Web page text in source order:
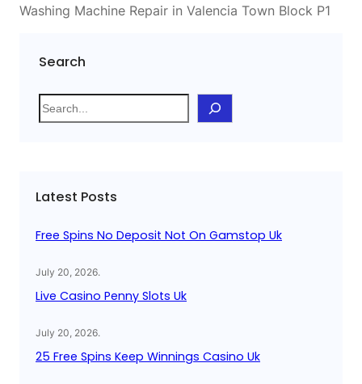
Washing Machine Repair in Valencia Town Block P1
Search
S
e
h
Latest Posts
Free Spins No Deposit Not On Gamstop Uk
July 20, 2026.
Live Casino Penny Slots Uk
July 20, 2026.
25 Free Spins Keep Winnings Casino Uk